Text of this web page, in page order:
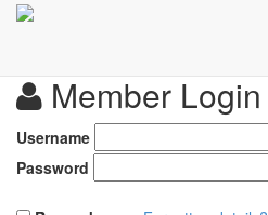
Member Login
Username
Password